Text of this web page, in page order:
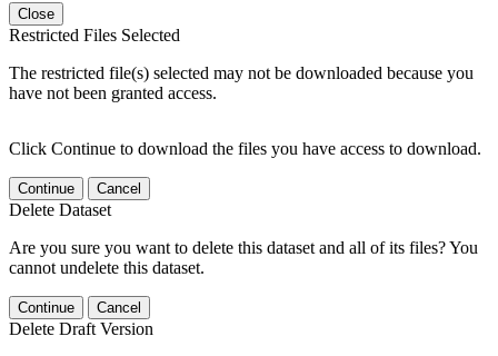
Close
Restricted Files Selected
The restricted file(s) selected may not be downloaded because you
have not been granted access.
Click Continue to download the files you have access to download.
Continue Cancel
Delete Dataset
Are you sure you want to delete this dataset and all of its files? You
cannot undelete this dataset.
Continue Cancel
Delete Draft Version